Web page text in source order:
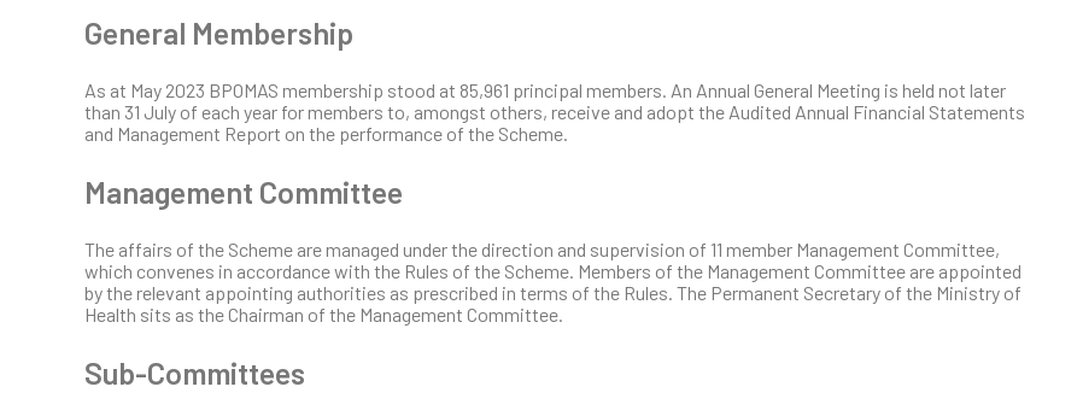
General Membership
As at May 2023 BPOMAS membership stood at 85,961 principal members. An Annual General Meeting is held not later
than 31 July of each year for members to, amongst others, receive and adopt the Audited Annual Financial Statements
and Management Report on the performance of the Scheme.
Management Committee
The affairs of the Scheme are managed under the direction and supervision of 11 member Management Committee,
which convenes in accordance with the Rules of the Scheme. Members of the Management Committee are appointed
by the relevant appointing authorities as prescribed in terms of the Rules. The Permanent Secretary of the Ministry of
Health sits as the Chairman of the Management Committee.
Sub-Committees